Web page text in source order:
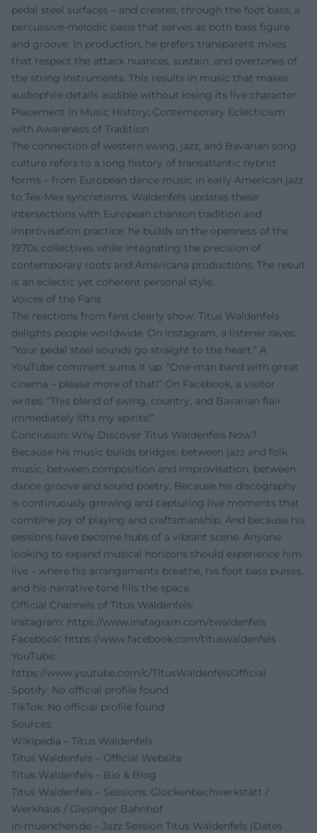
pedal steel surfaces – and creates, through the foot bass, a
percussive-melodic basis that serves as both bass figure
and groove. In production, he prefers transparent mixes
that respect the attack nuances, sustain, and overtones of
the string instruments. This results in music that makes
audiophile details audible without losing its live character.
Placement in Music History: Contemporary Eclecticism
with Awareness of Tradition
The connection of western swing, jazz, and Bavarian song
culture refers to a long history of transatlantic hybrid
forms – from European dance music in early American jazz
to Tex-Mex syncretisms. Waldenfels updates these
intersections with European chanson tradition and
improvisation practice: he builds on the openness of the
1970s collectives while integrating the precision of
contemporary roots and Americana productions. The result
is an eclectic yet coherent personal style.
Voices of the Fans
The reactions from fans clearly show: Titus Waldenfels
delights people worldwide. On Instagram, a listener raves:
“Your pedal steel sounds go straight to the heart.” A
YouTube comment sums it up: “One-man band with great
cinema – please more of that!” On Facebook, a visitor
writes: “This blend of swing, country, and Bavarian flair
immediately lifts my spirits!”
Conclusion: Why Discover Titus Waldenfels Now?
Because his music builds bridges: between jazz and folk
music, between composition and improvisation, between
dance groove and sound poetry. Because his discography
is continuously growing and capturing live moments that
combine joy of playing and craftsmanship. And because his
sessions have become hubs of a vibrant scene. Anyone
looking to expand musical horizons should experience him
live – where his arrangements breathe, his foot bass pulses,
and his narrative tone fills the space.
Official Channels of Titus Waldenfels:
Instagram: https://www.instagram.com/twaldenfels
Facebook: https://www.facebook.com/tituswaldenfels
YouTube:
https://www.youtube.com/c/TitusWaldenfelsOfficial
Spotify: No official profile found
TikTok: No official profile found
Sources:
Wikipedia – Titus Waldenfels
Titus Waldenfels – Official Website
Titus Waldenfels – Bio & Blog
Titus Waldenfels – Sessions: Glockenbachwerkstatt /
Werkhaus / Giesinger Bahnhof
in-muenchen.de – Jazz Session Titus Waldenfels (Dates